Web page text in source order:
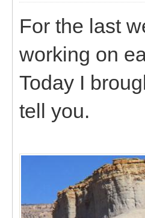
For the last
working on
Today I
tell you.